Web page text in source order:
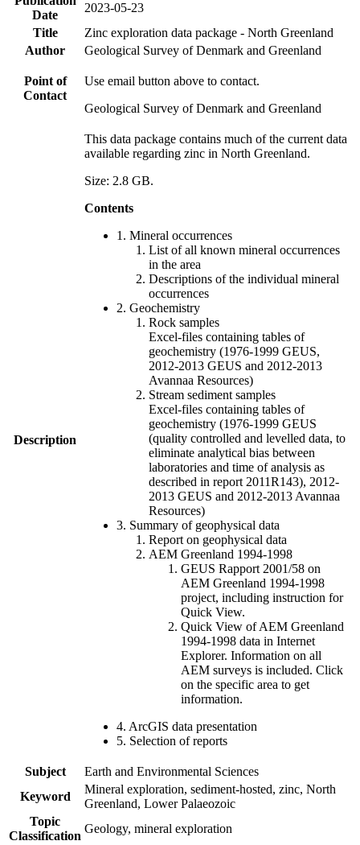
Date
2023-05-23
Title
Zinc exploration data package - North Greenland
Author
Geological Survey of Denmark and Greenland
Point of
Contact
Use email button above to contact.
Geological Survey of Denmark and Greenland
Description
This data package contains much of the current data
available regarding zinc in North Greenland.
Size: 2.8 GB.
Contents
1. Mineral occurrences
List of all known mineral occurrences
in the area
Descriptions of the individual mineral
occurrences
2. Geochemistry
Rock samples
Excel-files containing tables of
geochemistry (1976-1999 GEUS,
2012-2013 GEUS and 2012-2013
Avannaa Resources)
Stream sediment samples
Excel-files containing tables of
geochemistry (1976-1999 GEUS
(quality controlled and levelled data, to
eliminate analytical bias between
laboratories and time of analysis as
described in report 2011R143), 2012-
2013 GEUS and 2012-2013 Avannaa
Resources)
3. Summary of geophysical data
Report on geophysical data
AEM Greenland 1994-1998
GEUS Rapport 2001/58 on
AEM Greenland 1994-1998
project, including instruction for
Quick View.
Quick View of AEM Greenland
1994-1998 data in Internet
Explorer. Information on all
AEM surveys is included. Click
on the specific area to get
information.
4. ArcGIS data presentation
5. Selection of reports
Subject
Earth and Environmental Sciences
Keyword
Mineral exploration, sediment-hosted, zinc, North
Greenland, Lower Palaeozoic
Topic
Classification
Geology, mineral exploration